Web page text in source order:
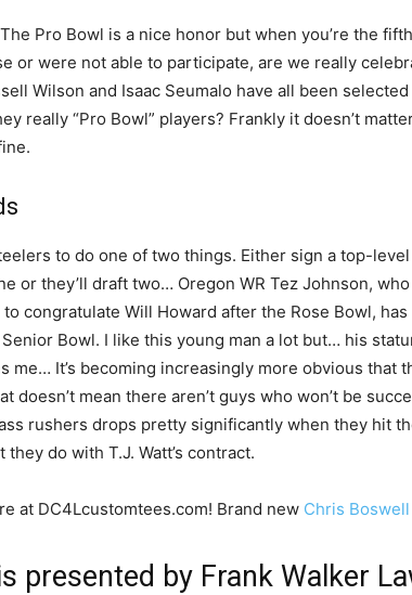
Pro Bowl is a nice honor but when you’re the
or were not able to participate, are we really
Wilson and Isaac Seumalo have all been
really “Pro Bowl” players? Frankly it doesn’t
to do one of two things. Either sign a top-
or they’ll draft two… Oregon WR Tez Johnson,
congratulate Will Howard after the Rose Bowl,
Bowl. I like this young man a lot but… his
me… It’s becoming increasingly more obvious that
doesn’t mean there aren’t guys who won’t be
rushers drops pretty significantly when they hit
do with T.J. Watt’s contract.
at DC4Lcustomtees.com! Brand new Chris Boswell
presented by Frank Walker